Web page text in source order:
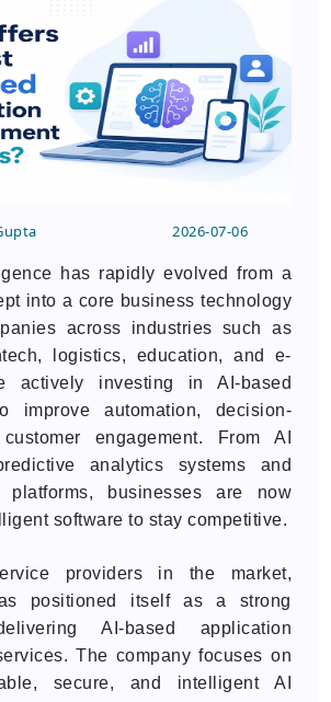
2026-07-06
has rapidly evolved from a
into a core business technology
across industries such as
logistics, education, and e-
actively investing in AI-based
improve automation, decision-
engagement. From AI
analytics systems and
platforms, businesses are now
software to stay competitive.
providers in the market,
positioned itself as a strong
AI-based application
The company focuses on
secure, and intelligent AI